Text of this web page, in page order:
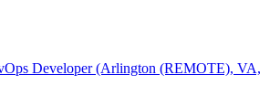
Developer (Arlington (REMOTE), VA,